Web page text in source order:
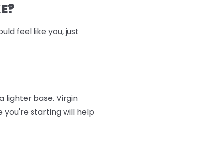
feel like you, just
lighter base. Virgin
starting will help